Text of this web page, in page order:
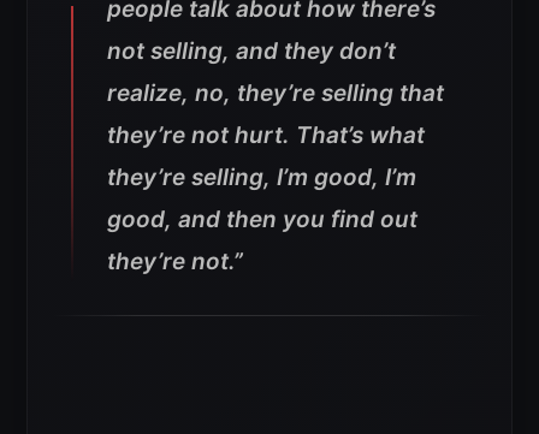
people talk about how there’s
not selling, and they don’t
realize, no, they’re selling that
they’re not hurt. That’s what
they’re selling, I’m good, I’m
good, and then you find out
they’re not.”